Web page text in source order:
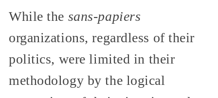
While the sans-papiers
organizations, regardless of their
politics, were limited in their
methodology by the logical